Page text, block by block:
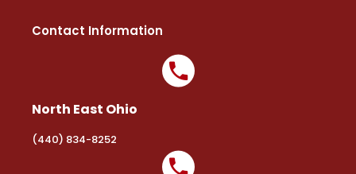
Contact Information
North East Ohio
(440) 834-8252